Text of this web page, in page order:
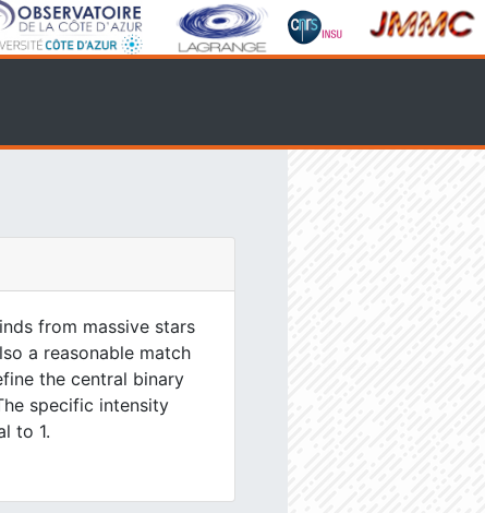
from massive stars
a reasonable match
the central binary
specific intensity
to 1.